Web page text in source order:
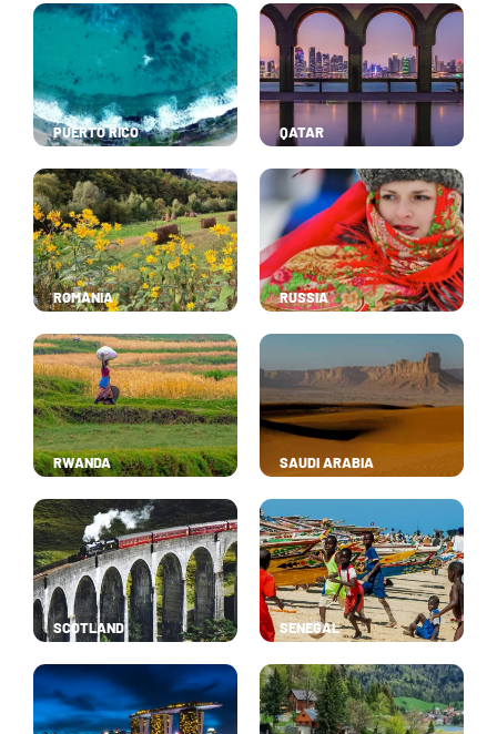
PUERTO RICO QATAR
ROMANIA RUSSIA
RWANDA SAUDI ARABIA
SCOTLAND SENEGAL